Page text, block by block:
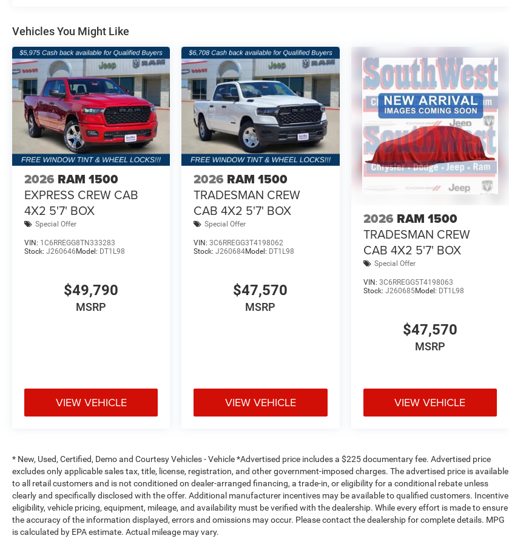
Vehicles You Might Like
2026 RAM 1500
EXPRESS CREW CAB
4X2 5'7' BOX
Special Offer
VIN: 1C6RREGG8TN333283
Stock: J260646Model: DT1L98
$49,790
MSRP
VIEW VEHICLE
2026 RAM 1500
TRADESMAN CREW
CAB 4X2 5'7' BOX
Special Offer
VIN:3C6RREGG3T4198062
Stock:J260684Model: DT1L98
$47,570
MSRP
VIEW VEHICLE
2026 RAM 1500
TRADESMAN CREW
CAB 4X2 5'7' BOX
Special Offer
VIN: 3C6RREGG5T4198063
Stock: J260685Model: DT1L98
$47,570
MSRP
VIEW VEHICLE
* New, Used, Certified, Demo and Courtesy Vehicles - Vehicle *Advertised price includes a $225 documentary fee. Advertised price
excludes only applicable sales tax, title, license, registration, and other government-imposed charges. The advertised price is available
to all retail customers and is not conditioned on dealer-arranged financing, a trade-in, or eligibility for a conditional rebate unless
clearly and specifically disclosed with the offer. Additional manufacturer incentives may be available to qualified customers. Incentive
eligibility, vehicle pricing, equipment, mileage, and availability must be verified with the dealership. While every effort is made to ensure
the accuracy of the information displayed, errors and omissions may occur. Please contact the dealership for complete details. MPG
is calculated by EPA estimate. Actual mileage may vary.